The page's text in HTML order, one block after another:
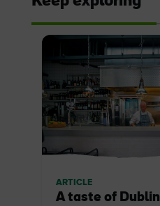
ARTICLE
A taste of Dublin